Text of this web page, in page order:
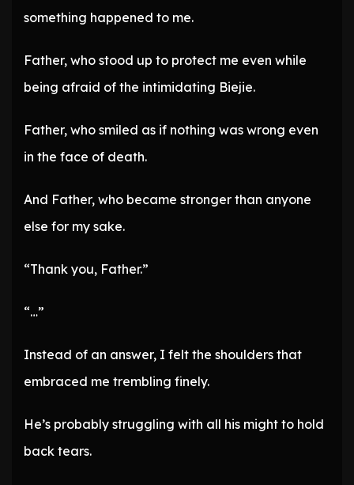
something happened to me.
Father, who stood up to protect me even while
being afraid of the intimidating Biejie.
Father, who smiled as if nothing was wrong even
in the face of death.
And Father, who became stronger than anyone
else for my sake.
“Thank you, Father.”
“…”
Instead of an answer, I felt the shoulders that
embraced me trembling finely.
He’s probably struggling with all his might to hold
back tears.